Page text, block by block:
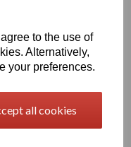
to the use of
Alternatively,
your preferences.
all cookies
temperatures up to